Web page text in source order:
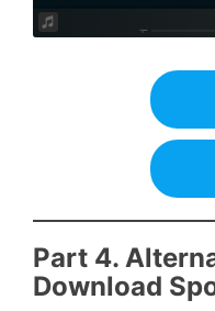
Part 4.
Download